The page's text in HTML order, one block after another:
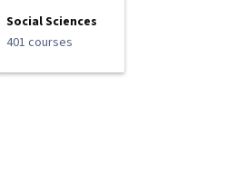
Social Sciences
401 courses